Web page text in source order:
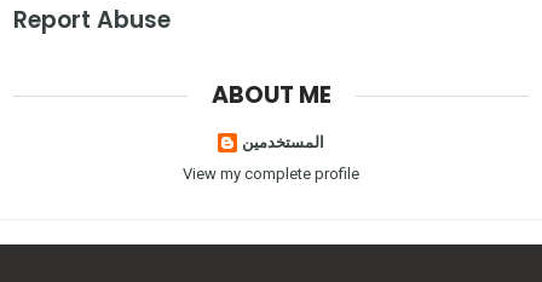
Report Abuse
ABOUT ME
المستخدمين
View my complete profile